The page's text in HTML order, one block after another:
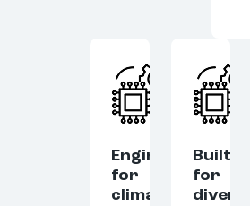
Engineered
for
climate
Built
for
diverse